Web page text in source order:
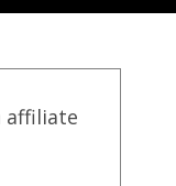
affiliate